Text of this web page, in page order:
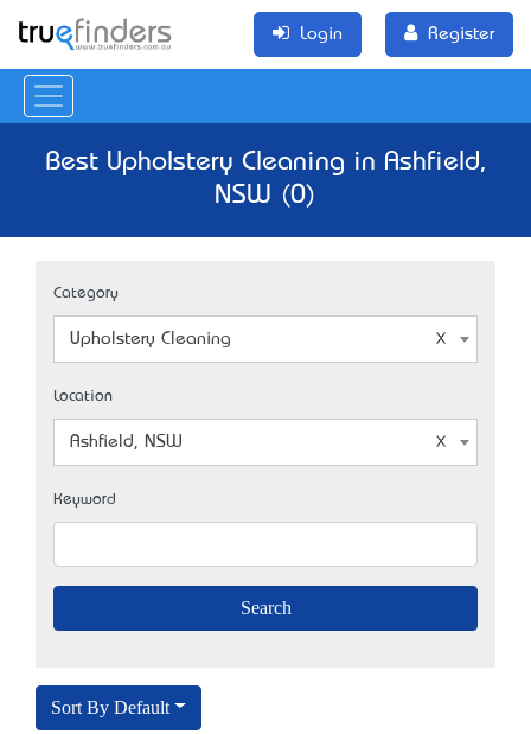
Login Register
Best Upholstery Cleaning in Ashfield,
NSW (0)
Category
Upholstery Cleaning
Location
Ashfield, NSW
Keyword
Sort By Default